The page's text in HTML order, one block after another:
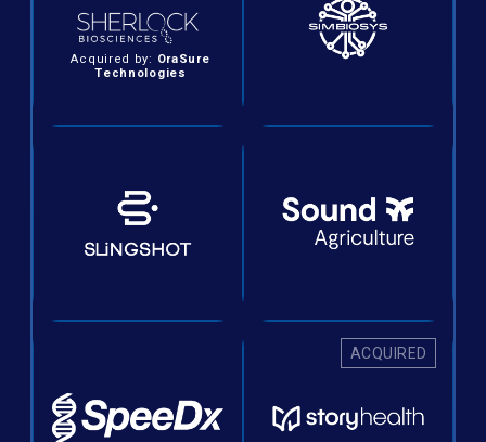
Acquired by: OraSure
Technologies
ACQUIRED